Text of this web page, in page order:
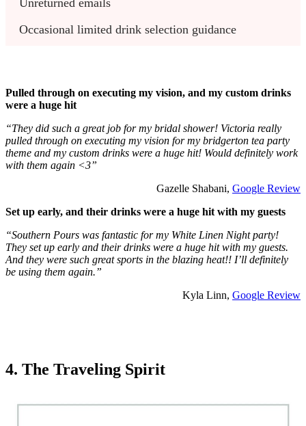
Unreturned emails
Occasional limited drink selection guidance
Pulled through on executing my vision, and my custom drinks
were a huge hit
“They did such a great job for my bridal shower! Victoria really
pulled through on executing my vision for my bridgerton tea party
theme and my custom drinks were a huge hit! Would definitely work
with them again <3”
Gazelle Shabani, Google Review
Set up early, and their drinks were a huge hit with my guests
“Southern Pours was fantastic for my White Linen Night party!
They set up early and their drinks were a huge hit with my guests.
And they were such great sports in the blazing heat!! I’ll definitely
be using them again.”
Kyla Linn, Google Review
4. The Traveling Spirit